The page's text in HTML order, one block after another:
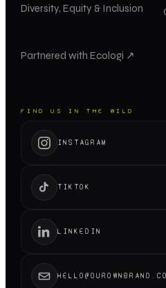
Diversity, Equity & Inclusion
Partnered with Ecologi ↗
FIND US IN THE WILD
INSTAGRAM
TIKTOK
LINKEDIN
HELLO@OUROWNBRAND.CO